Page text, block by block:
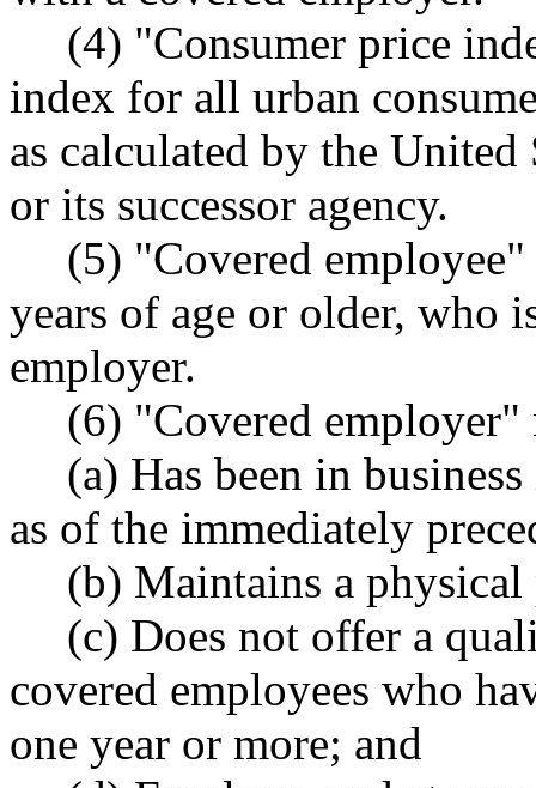
(4) "Consumer price
index for all urban
as calculated by the
or its successor agency.
(5) "Covered
years of age or older, who
employer.
(6) "Covered employer"
(a) Has been in
as of the immediately
(b) Maintains a physical
(c) Does not offer a
covered employees who
one year or more; and